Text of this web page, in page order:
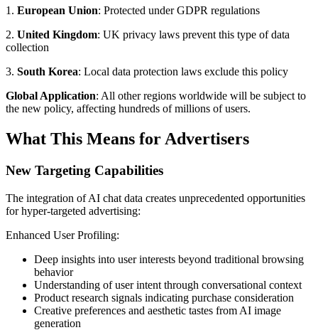
1. European Union: Protected under GDPR regulations
2. United Kingdom: UK privacy laws prevent this type of data
collection
3. South Korea: Local data protection laws exclude this policy
Global Application: All other regions worldwide will be subject to
the new policy, affecting hundreds of millions of users.
What This Means for Advertisers
New Targeting Capabilities
The integration of AI chat data creates unprecedented opportunities
for hyper-targeted advertising:
Enhanced User Profiling:
Deep insights into user interests beyond traditional browsing
behavior
Understanding of user intent through conversational context
Product research signals indicating purchase consideration
Creative preferences and aesthetic tastes from AI image
generation